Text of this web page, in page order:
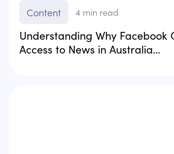
Content 4 min read
Understanding Why Facebook
Access to News in Australia...